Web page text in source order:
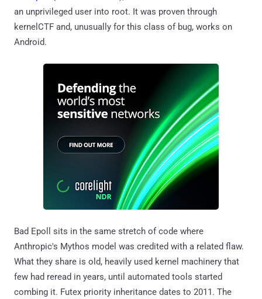
an unprivileged user into root. It was proven through
kernelCTF and, unusually for this class of bug, works on
Android.
Bad Epoll sits in the same stretch of code where
Anthropic's Mythos model was credited with a related flaw.
What they share is old, heavily used kernel machinery that
few had reread in years, until automated tools started
combing it. Futex priority inheritance dates to 2011. The